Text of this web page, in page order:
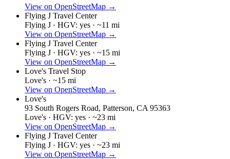
View on OpenStreetMap →
Flying J Travel Center
Flying J · HGV: yes · ~11 mi
View on OpenStreetMap →
Flying J Travel Center
Flying J · HGV: yes · ~15 mi
View on OpenStreetMap →
Love's Travel Stop
Love's · ~15 mi
View on OpenStreetMap →
Love's
93 South Rogers Road, Patterson, CA 95363
Love's · HGV: yes · ~23 mi
View on OpenStreetMap →
Flying J Travel Center
Flying J · HGV: yes · ~23 mi
View on OpenStreetMap →